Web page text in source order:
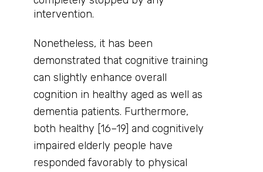
intervention.
Nonetheless, it has been
demonstrated that cognitive training
can slightly enhance overall
cognition in healthy aged as well as
dementia patients. Furthermore,
both healthy [16–19] and cognitively
impaired elderly people have
responded favorably to physical